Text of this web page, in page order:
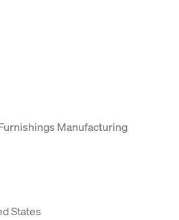
Manufacturing
States